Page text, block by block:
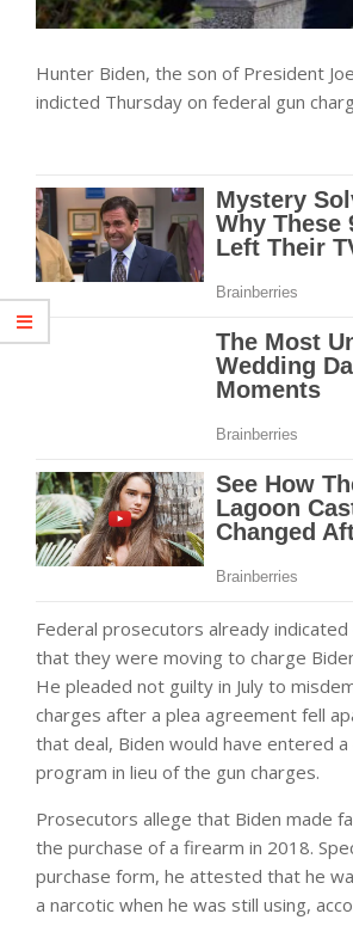
Hunter Biden, the son of President
indicted Thursday on federal gun
Federal prosecutors already
that they were moving to charge
He pleaded not guilty in July to
charges after a plea agreement fell
that deal, Biden would have entered
program in lieu of the gun charges.
Prosecutors allege that Biden made
the purchase of a firearm in 2018.
purchase form, he attested that he
a narcotic when he was still using,